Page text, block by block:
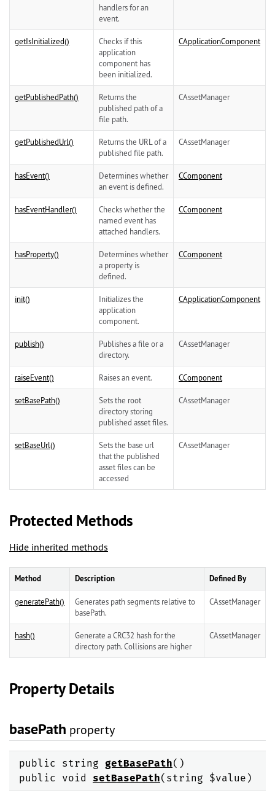
handlers for an
event.
getIsInitialized()
Checks if this
application
component has
been initialized.
CApplicationComponent
getPublishedPath()
Returns the
published path of a
file path.
CAssetManager
getPublishedUrl()
Returns the URL of a
published file path.
CAssetManager
hasEvent()
Determines whether
an event is defined.
CComponent
hasEventHandler()
Checks whether the
named event has
attached handlers.
CComponent
hasProperty()
Determines whether
a property is
defined.
CComponent
init()
Initializes the
application
component.
CApplicationComponent
publish()
Publishes a file or a
directory.
CAssetManager
raiseEvent() Raises an event. CComponent
setBasePath()
Sets the root
directory storing
published asset files.
CAssetManager
setBaseUrl()
Sets the base url
that the published
asset files can be
accessed
CAssetManager
Protected Methods
Hide inherited methods
Method Description Defined By
generatePath()
Generates path segments relative to
basePath.
CAssetManager
hash()
Generate a CRC32 hash for the
directory path. Collisions are higher
CAssetManager
Property Details
basePath property
public string getBasePath()
public void setBasePath(string $value)